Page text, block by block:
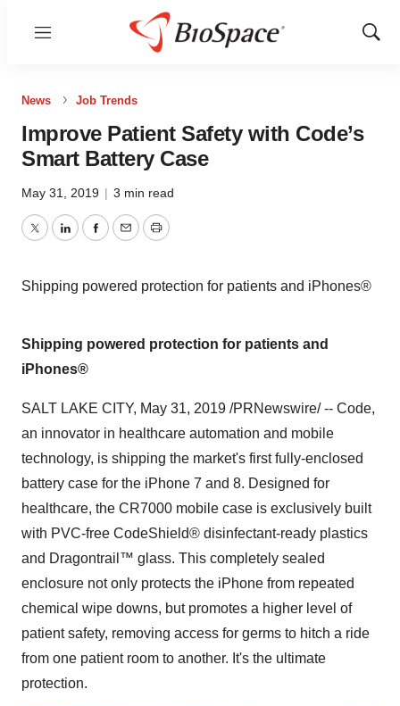
Menu
Show
News Job Trends
Improve Patient Safety with Code’s
Smart Battery Case
May 31, 2019 | 3 min read
TwitterLinkedInFacebook
EmailPrint
Shipping powered protection for patients and iPhones®
Shipping powered protection for patients and
iPhones®
SALT LAKE CITY, May 31, 2019 /PRNewswire/ -- Code,
an innovator in healthcare automation and mobile
technology, is shipping the market's first fully-enclosed
battery case for the iPhone 7 and 8. Designed for
healthcare, the CR7000 mobile case is exclusively built
with PVC-free CodeShield® disinfectant-ready plastics
and Dragontrail™ glass. This completely sealed
enclosure not only protects the iPhone from repeated
chemical wipe downs, but promotes a higher level of
patient safety, removing access for germs to hitch a ride
from one patient room to another. It's the ultimate
protection.